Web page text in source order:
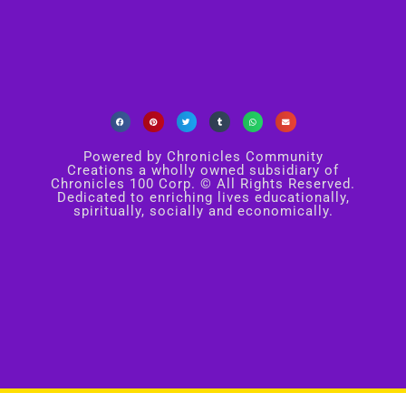
Powered by Chronicles Community
Creations a wholly owned subsidiary of
Chronicles 100 Corp. © All Rights Reserved.
Dedicated to enriching lives educationally,
spiritually, socially and economically.